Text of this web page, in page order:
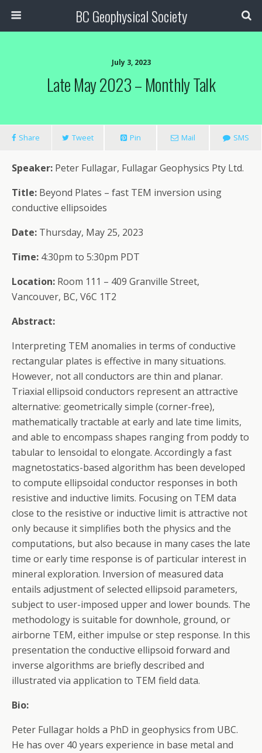
BC Geophysical Society
July 3, 2023
Late May 2023 – Monthly Talk
Share Tweet Pin Mail SMS
Speaker: Peter Fullagar, Fullagar Geophysics Pty Ltd.
Title: Beyond Plates – fast TEM inversion using
conductive ellipsoides
Date: Thursday, May 25, 2023
Time: 4:30pm to 5:30pm PDT
Location: Room 111 – 409 Granville Street,
Vancouver, BC, V6C 1T2
Abstract:
Interpreting TEM anomalies in terms of conductive
rectangular plates is effective in many situations.
However, not all conductors are thin and planar.
Triaxial ellipsoid conductors represent an attractive
alternative: geometrically simple (corner-free),
mathematically tractable at early and late time limits,
and able to encompass shapes ranging from poddy to
tabular to lensoidal to elongate. Accordingly a fast
magnetostatics-based algorithm has been developed
to compute ellipsoidal conductor responses in both
resistive and inductive limits. Focusing on TEM data
close to the resistive or inductive limit is attractive not
only because it simplifies both the physics and the
computations, but also because in many cases the late
time or early time response is of particular interest in
mineral exploration. Inversion of measured data
entails adjustment of selected ellipsoid parameters,
subject to user-imposed upper and lower bounds. The
methodology is suitable for downhole, ground, or
airborne TEM, either impulse or step response. In this
presentation the conductive ellipsoid forward and
inverse algorithms are briefly described and
illustrated via application to TEM field data.
Bio:
Peter Fullagar holds a PhD in geophysics from UBC.
He has over 40 years experience in base metal and